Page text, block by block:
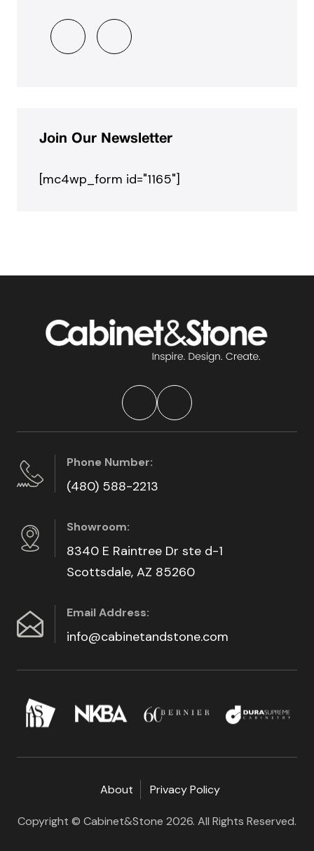
Join Our Newsletter
[mc4wp_form id="1165"]
Phone Number:
(480) 588-2213
Showroom:
8340 E Raintree Dr ste d-1
Scottsdale, AZ 85260
Email Address:
info@cabinetandstone.com
About Privacy Policy
Copyright © Cabinet&Stone 2026. All Rights Reserved.